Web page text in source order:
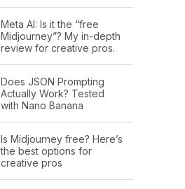
Meta AI: Is it the “free
Midjourney”? My in-depth
review for creative pros.
Does JSON Prompting
Actually Work? Tested
with Nano Banana
Is Midjourney free? Here’s
the best options for
creative pros